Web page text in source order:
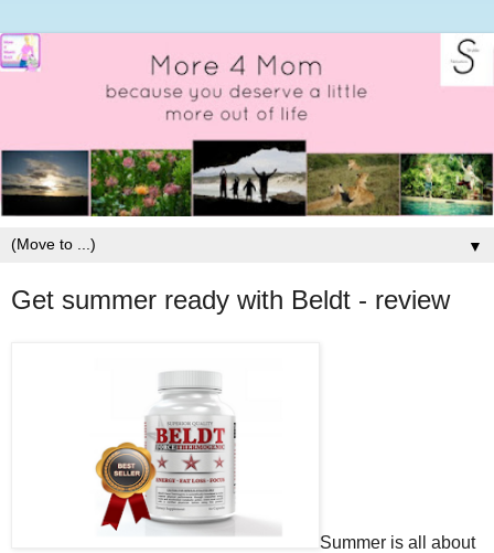
▼
Get summer ready with Beldt - review
Summer is all about